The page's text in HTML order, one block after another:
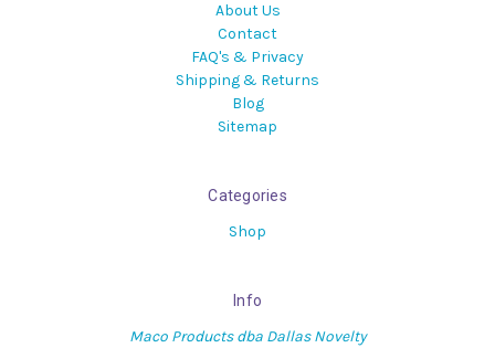
About Us
Contact
FAQ's & Privacy
Shipping & Returns
Blog
Sitemap
Categories
Shop
Info
Maco Products dba Dallas Novelty